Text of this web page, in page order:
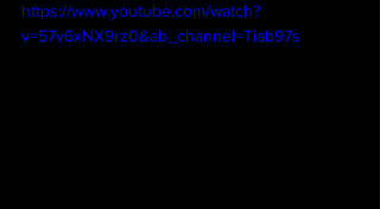
https://www.youtube.com/watch?
v=57v6xNX9rz0&ab_channel=Tiab97s